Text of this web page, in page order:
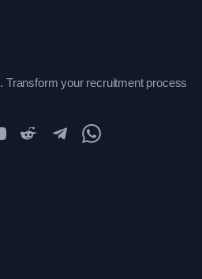
Transform your recruitment process
Reddit TelegramWhatsApp Community